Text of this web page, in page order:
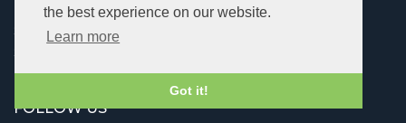
the best experience on our website.
Learn more
Got it!
Parts guide and look up
Send an Enquiry
Shipping and Returns
Links
FOLLOW US